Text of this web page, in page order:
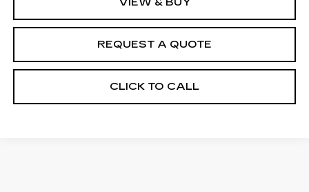
REQUEST A QUOTE
CLICK TO CALL